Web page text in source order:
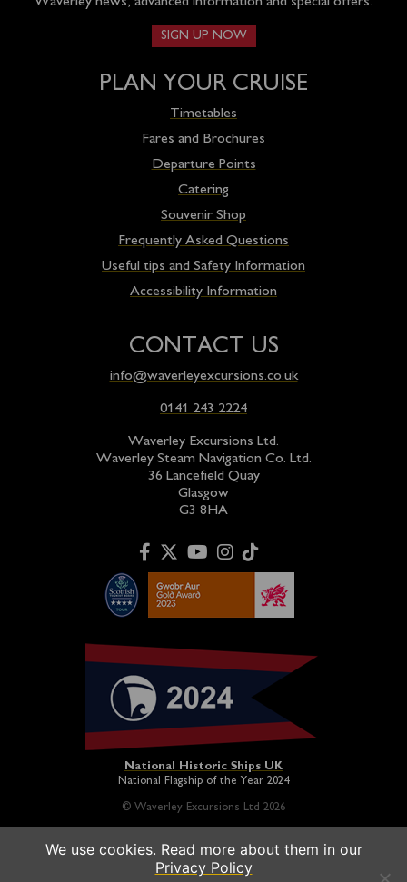
SIGN UP NOW
PLAN YOUR CRUISE
Timetables
Fares and Brochures
Departure Points
Catering
Souvenir Shop
Frequently Asked Questions
Useful tips and Safety Information
Accessibility Information
CONTACT US
info@waverleyexcursions.co.uk
0141 243 2224
Waverley Excursions Ltd.
Waverley Steam Navigation Co. Ltd.
36 Lancefield Quay
Glasgow
G3 8HA
National Historic Ships UK
National Flagship of the Year 2024
© Waverley Excursions Ltd 2026
Paddle Steamer Waverley is proudly owned by a registered
charity and operated on a not-for-profit basis in association
We use cookies. Read more about them in our
Privacy Policy